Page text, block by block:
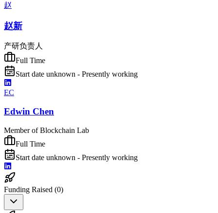
赵
赵新
产研负责人
Full Time
Start date unknown - Presently working
EC
Edwin Chen
Member of Blockchain Lab
Full Time
Start date unknown - Presently working
Funding Raised (0)